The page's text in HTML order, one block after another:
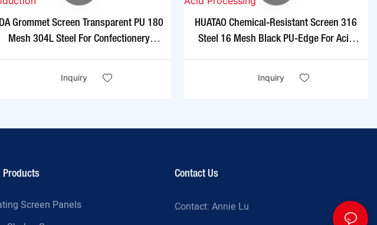
Grommet Screen Transparent PU 180
Mesh 304L Steel For Confectionery
Inquiry
HUATAO Chemical-Resistant Screen 316
Steel 16 Mesh Black PU-Edge For Acid
Inquiry
Products
Screen Panels
Contact Us
Contact: Annie Lu